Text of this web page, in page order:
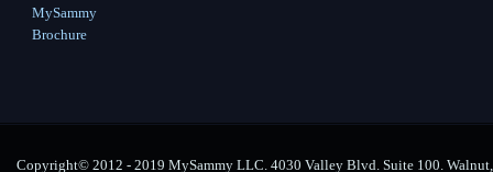
MySammy
Brochure
Copyright© 2012 - 2019 MySammy LLC. 4030 Valley Blvd. Suite 100.